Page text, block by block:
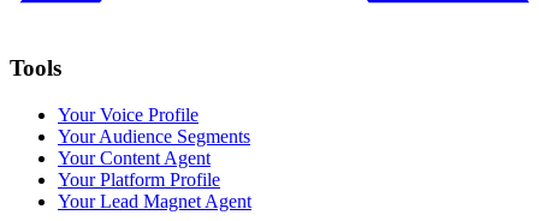
Tools
Your Voice Profile
Your Audience Segments
Your Content Agent
Your Platform Profile
Your Lead Magnet Agent